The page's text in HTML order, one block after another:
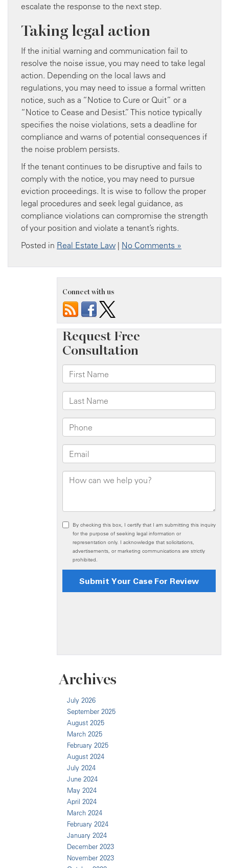
escalate the response to the next step.
Taking legal action
If the initial warning and communication fail to
resolve the noise issue, you may need to take legal
action. Depending on the local laws and
regulations, you may need to issue a formal written
notice, such as a “Notice to Cure or Quit” or a
“Notice to Cease and Desist.” This notice typically
specifies the noise violations, sets a deadline for
compliance and warns of potential consequences if
the noise problem persists.
If the tenant continues to be disruptive and fails to
comply with the notice, you may need to pursue
eviction proceedings. It is wise to follow the proper
legal procedures and seek legal guidance, as
compliance violations can compromise the strength
of your position and violate a tenant’s rights.
Posted in Real Estate Law | No Comments »
Connect with us
Archives
July 2026
September 2025
August 2025
March 2025
February 2025
August 2024
July 2024
June 2024
May 2024
April 2024
March 2024
February 2024
January 2024
December 2023
November 2023